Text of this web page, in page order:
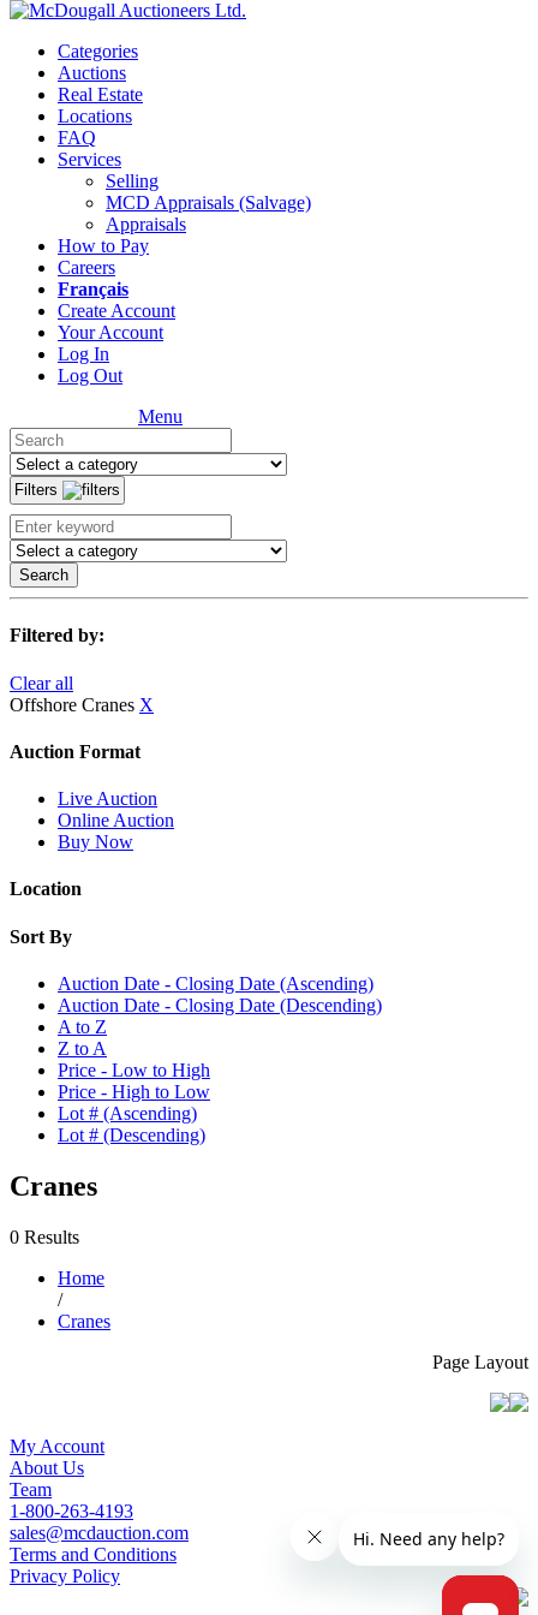
Categories
Auctions
Real Estate
Locations
FAQ
Services
Selling
MCD Appraisals (Salvage)
Appraisals
How to Pay
Careers
Français
Create Account
Your Account
Log In
Log Out
Menu
Filters
Search
Filtered by:
Clear all
Offshore Cranes X
Auction Format
Live Auction
Online Auction
Buy Now
Location
Sort By
Auction Date - Closing Date (Ascending)
Auction Date - Closing Date (Descending)
A to Z
Z to A
Price - Low to High
Price - High to Low
Lot # (Ascending)
Lot # (Descending)
Cranes
0 Results
Home
/
Cranes
Page Layout
My Account
About Us
Team
1-800-263-4193
sales@mcdauction.com
Terms and Conditions
Privacy Policy